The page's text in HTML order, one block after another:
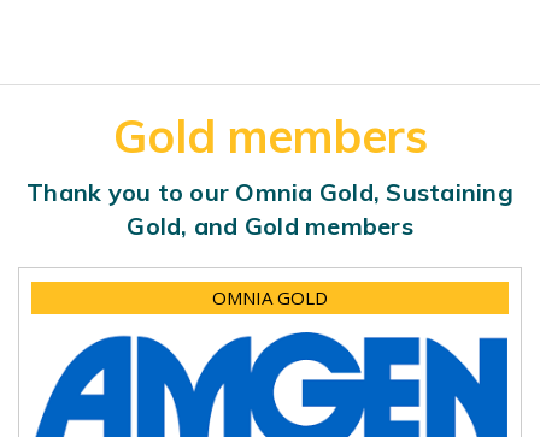
Gold members
Thank you to our Omnia Gold, Sustaining
Gold, and Gold members
OMNIA GOLD